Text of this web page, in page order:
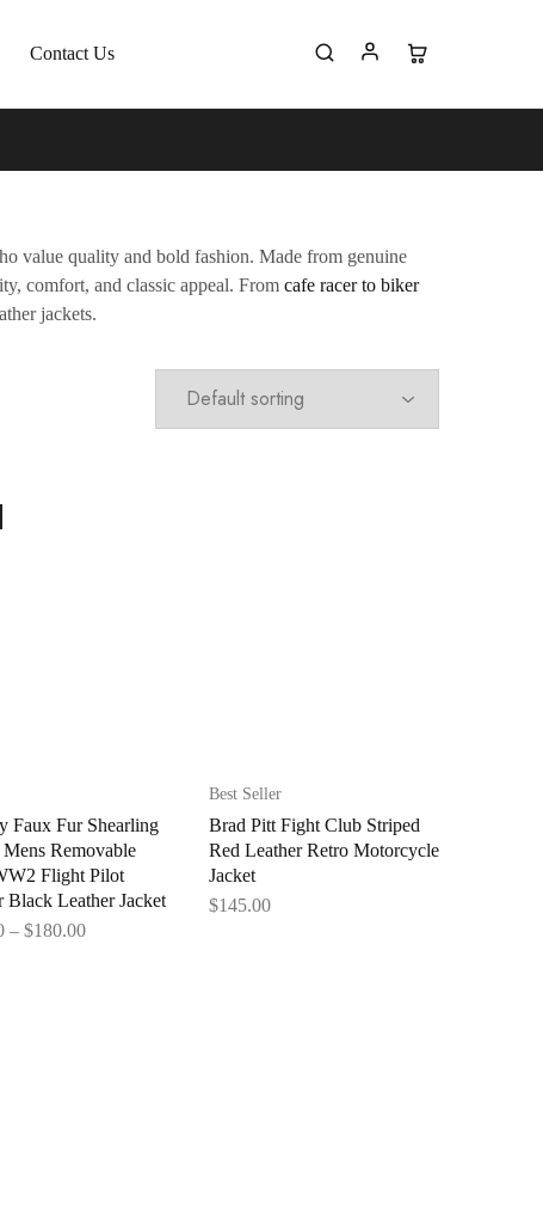
Contact Us
value quality and bold fashion. Made from genuine
comfort, and classic appeal. From cafe racer to biker
jackets.
Faux Fur Shearling
Removable
Flight Pilot
Black Leather Jacket
– $180.00
Best Seller
Brad Pitt Fight Club Striped
Red Leather Retro Motorcycle
Jacket
$145.00